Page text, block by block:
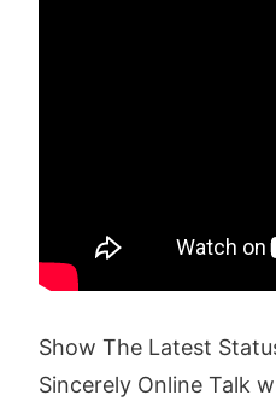
Show The Latest
Sincerely Online Talk